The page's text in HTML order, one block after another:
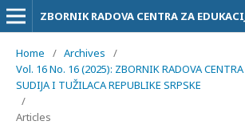
Home / Archives
/
Vol. 16 No. 16 (2025): ZBORNIK RADOVA CENTRA
SUDIJA I TUŽILACA REPUBLIKE SRPSKE
/
Articles